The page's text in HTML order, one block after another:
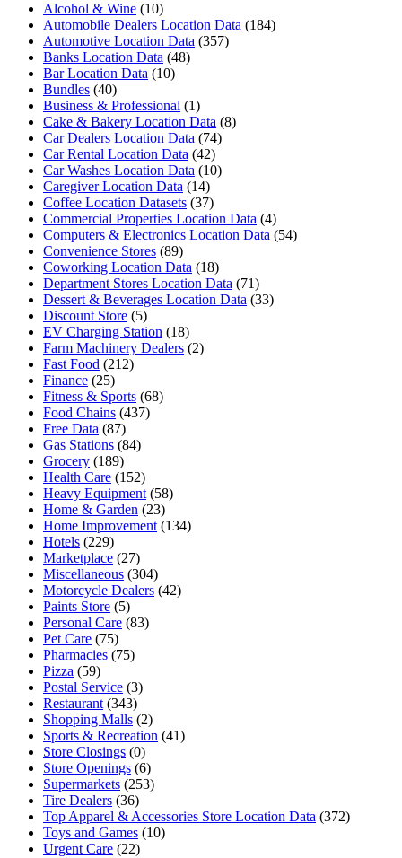
Alcohol & Wine (10)
Automobile Dealers Location Data (184)
Automotive Location Data (357)
Banks Location Data (48)
Bar Location Data (10)
Bundles (40)
Business & Professional (1)
Cake & Bakery Location Data (8)
Car Dealers Location Data (74)
Car Rental Location Data (42)
Car Washes Location Data (10)
Caregiver Location Data (14)
Coffee Location Datasets (37)
Commercial Properties Location Data (4)
Computers & Electronics Location Data (54)
Convenience Stores (89)
Coworking Location Data (18)
Department Stores Location Data (71)
Dessert & Beverages Location Data (33)
Discount Store (5)
EV Charging Station (18)
Farm Machinery Dealers (2)
Fast Food (212)
Finance (25)
Fitness & Sports (68)
Food Chains (437)
Free Data (87)
Gas Stations (84)
Grocery (189)
Health Care (152)
Heavy Equipment (58)
Home & Garden (23)
Home Improvement (134)
Hotels (229)
Marketplace (27)
Miscellaneous (304)
Motorcycle Dealers (42)
Paints Store (5)
Personal Care (83)
Pet Care (75)
Pharmacies (75)
Pizza (59)
Postal Service (3)
Restaurant (343)
Shopping Malls (2)
Sports & Recreation (41)
Store Closings (0)
Store Openings (6)
Supermarkets (253)
Tire Dealers (36)
Top Apparel & Accessories Store Location Data (372)
Toys and Games (10)
Urgent Care (22)